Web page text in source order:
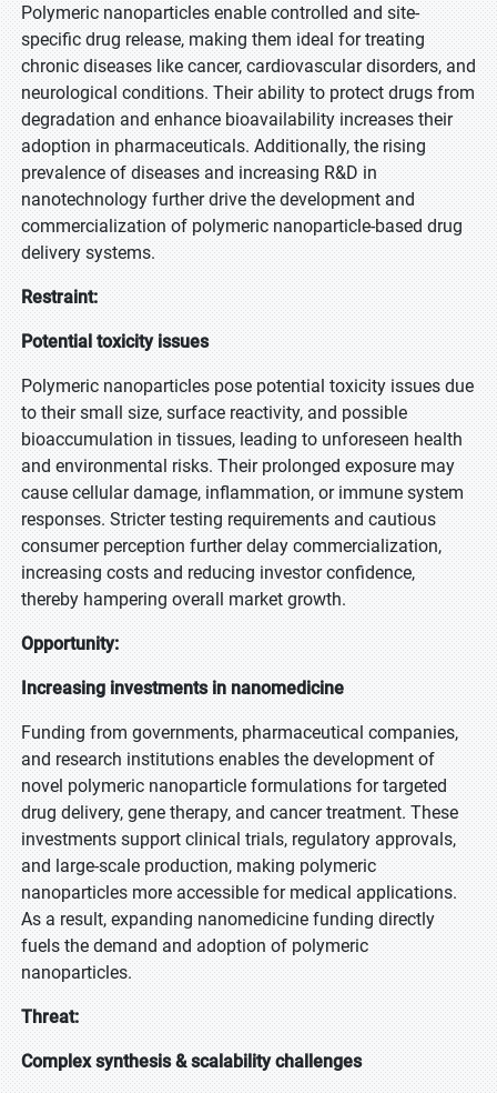
Polymeric nanoparticles enable controlled and site-
specific drug release, making them ideal for treating
chronic diseases like cancer, cardiovascular disorders, and
neurological conditions. Their ability to protect drugs from
degradation and enhance bioavailability increases their
adoption in pharmaceuticals. Additionally, the rising
prevalence of diseases and increasing R&D in
nanotechnology further drive the development and
commercialization of polymeric nanoparticle-based drug
delivery systems.
Restraint:
Potential toxicity issues
Polymeric nanoparticles pose potential toxicity issues due
to their small size, surface reactivity, and possible
bioaccumulation in tissues, leading to unforeseen health
and environmental risks. Their prolonged exposure may
cause cellular damage, inflammation, or immune system
responses. Stricter testing requirements and cautious
consumer perception further delay commercialization,
increasing costs and reducing investor confidence,
thereby hampering overall market growth.
Opportunity:
Increasing investments in nanomedicine
Funding from governments, pharmaceutical companies,
and research institutions enables the development of
novel polymeric nanoparticle formulations for targeted
drug delivery, gene therapy, and cancer treatment. These
investments support clinical trials, regulatory approvals,
and large-scale production, making polymeric
nanoparticles more accessible for medical applications.
As a result, expanding nanomedicine funding directly
fuels the demand and adoption of polymeric
nanoparticles.
Threat:
Complex synthesis & scalability challenges